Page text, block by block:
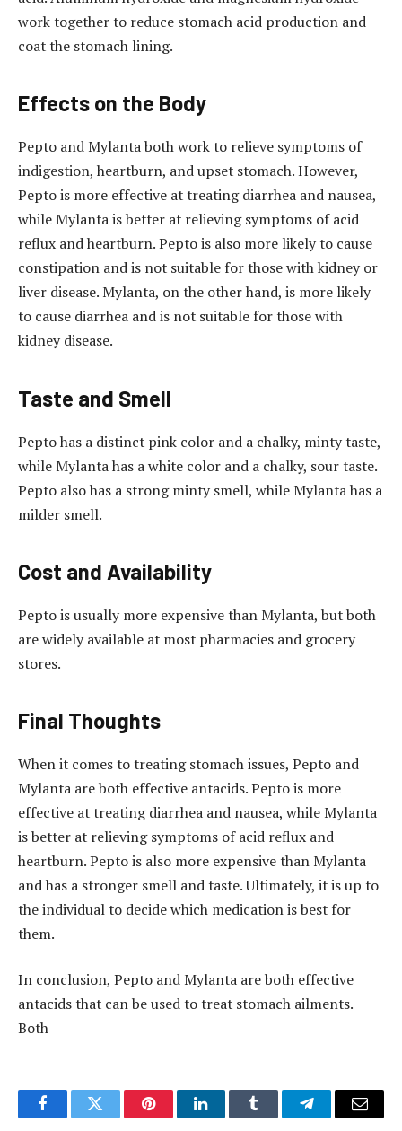
work together to reduce stomach acid production and
coat the stomach lining.
Effects on the Body
Pepto and Mylanta both work to relieve symptoms of
indigestion, heartburn, and upset stomach. However,
Pepto is more effective at treating diarrhea and nausea,
while Mylanta is better at relieving symptoms of acid
reflux and heartburn. Pepto is also more likely to cause
constipation and is not suitable for those with kidney or
liver disease. Mylanta, on the other hand, is more likely
to cause diarrhea and is not suitable for those with
kidney disease.
Taste and Smell
Pepto has a distinct pink color and a chalky, minty taste,
while Mylanta has a white color and a chalky, sour taste.
Pepto also has a strong minty smell, while Mylanta has a
milder smell.
Cost and Availability
Pepto is usually more expensive than Mylanta, but both
are widely available at most pharmacies and grocery
stores.
Final Thoughts
When it comes to treating stomach issues, Pepto and
Mylanta are both effective antacids. Pepto is more
effective at treating diarrhea and nausea, while Mylanta
is better at relieving symptoms of acid reflux and
heartburn. Pepto is also more expensive than Mylanta
and has a stronger smell and taste. Ultimately, it is up to
the individual to decide which medication is best for
them.
In conclusion, Pepto and Mylanta are both effective
antacids that can be used to treat stomach ailments.
Both
FacebookTwitter PinterestLinkedInTumblr TelegramEmail